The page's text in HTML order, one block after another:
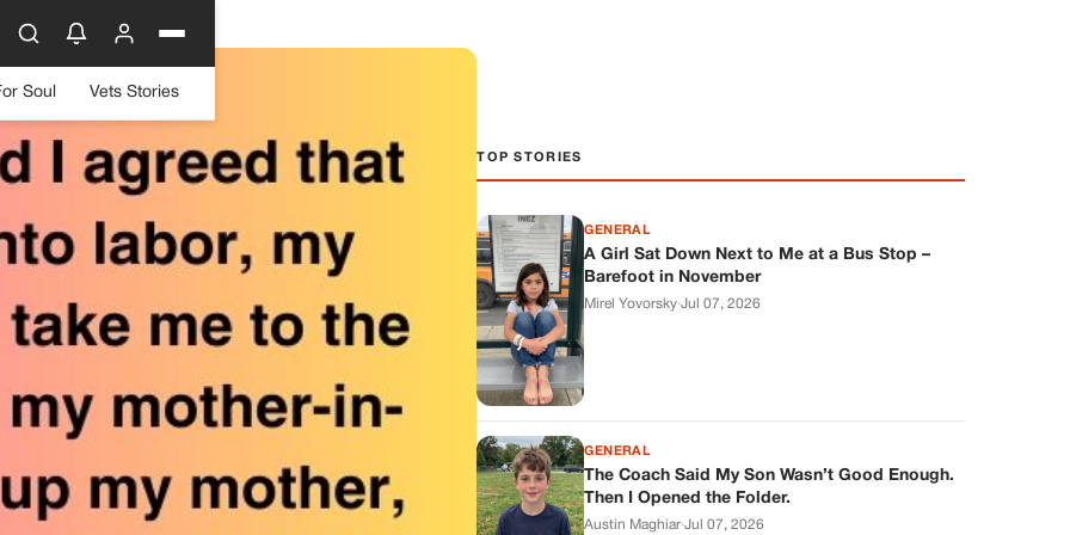
Soul Vets Stories
TOP STORIES
GENERAL
A Girl Sat Down Next to Me at a Bus Stop –
Barefoot in November
Mirel Yovorsky·Jul 07, 2026
GENERAL
The Coach Said My Son Wasn’t Good Enough.
Then I Opened the Folder.
Austin Maghiar·Jul 07, 2026